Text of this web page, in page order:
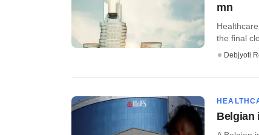
mn
the final
Debjyoti
Belgian